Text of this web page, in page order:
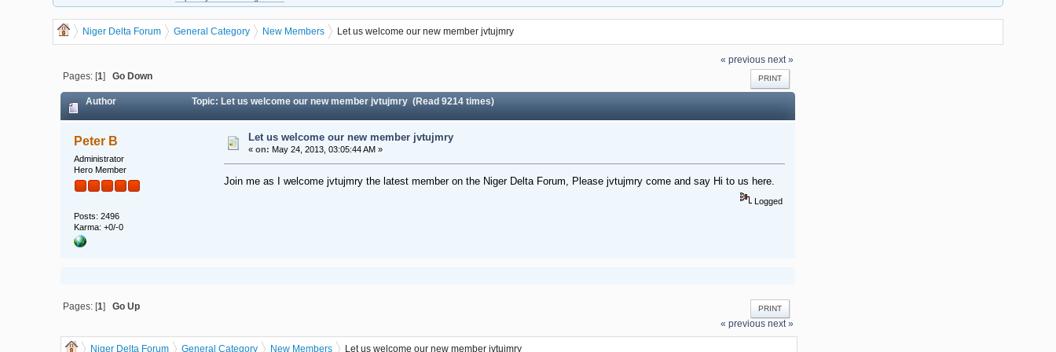
Niger Delta Forum General Category New Members Let us welcome our new member jvtujmry
« previous next »
PRINT
Pages: [1] Go Down
Author Topic: Let us welcome our new member jvtujmry (Read 9214 times)
Peter B
Administrator
Hero Member
Posts: 2496
Karma: +0/-0
Let us welcome our new member jvtujmry
« on: May 24, 2013, 03:05:44 AM »
Join me as I welcome jvtujmry the latest member on the Niger Delta Forum, Please jvtujmry come and say Hi to us here.
Logged
PRINT
Pages: [1] Go Up
« previous next »
Niger Delta Forum General Category New Members Let us welcome our new member jvtujmry